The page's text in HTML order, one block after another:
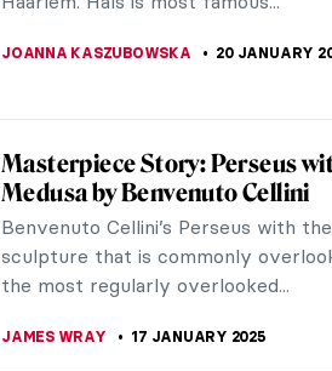
Lunar New Year (or Spring...
Hunting for Northern Lights:
With mesmerizing colors dancing in
an aurora must feel like being
the northern lights and...
MARTA WIKTORIA BRYLL 20 JANUARY